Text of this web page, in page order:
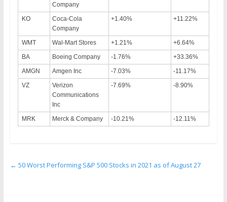
Company
KO
Coca-Cola
Company
+1.40% +11.22%
WMT Wal-Mart Stores +1.21%
+6.64%
BA
Boeing Company -1.76%
+33.36%
AMGN
Amgen Inc -7.03%
-11.17%
VZ
Verizon
Communications
Inc
-7.69% -8.90%
MRK Merck & Company -10.21% -12.11%
← 50 Worst Performing S&P 500 Stocks in 2021 as of August 27